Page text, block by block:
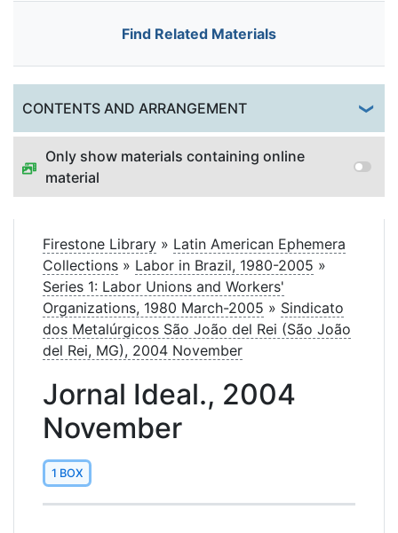
Find Related Materials
CONTENTS AND ARRANGEMENT
Only show materials containing online
material
Firestone Library » Latin American Ephemera
Collections » Labor in Brazil, 1980-2005 »
Series 1: Labor Unions and Workers'
Organizations, 1980 March-2005 » Sindicato
dos Metalúrgicos São João del Rei (São João
del Rei, MG), 2004 November
Jornal Ideal., 2004
November
1 BOX